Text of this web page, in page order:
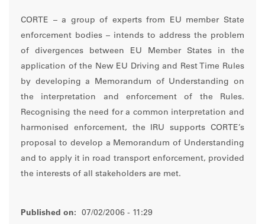
CORTE – a group of experts from EU member State
enforcement bodies – intends to address the problem
of divergences between EU Member States in the
application of the New EU Driving and Rest Time Rules
by developing a Memorandum of Understanding on
the interpretation and enforcement of the Rules.
Recognising the need for a common interpretation and
harmonised enforcement, the IRU supports CORTE’s
proposal to develop a Memorandum of Understanding
and to apply it in road transport enforcement, provided
the interests of all stakeholders are met.
Published on:
07/02/2006 - 11:29